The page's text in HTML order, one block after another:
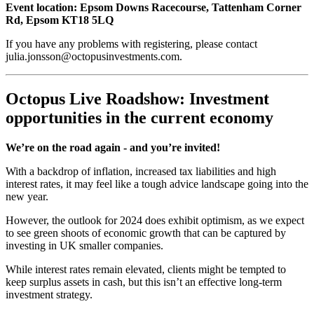
Event location: Epsom Downs Racecourse, Tattenham Corner
Rd, Epsom KT18 5LQ
If you have any problems with registering, please contact
julia.jonsson@octopusinvestments.com.
Octopus Live Roadshow: Investment
opportunities in the current economy
We’re on the road again - and you’re invited!
With a backdrop of inflation, increased tax liabilities and high
interest rates, it may feel like a tough advice landscape going into the
new year.
However, the outlook for 2024 does exhibit optimism, as we expect
to see green shoots of economic growth that can be captured by
investing in UK smaller companies.
While interest rates remain elevated, clients might be tempted to
keep surplus assets in cash, but this isn’t an effective long-term
investment strategy.